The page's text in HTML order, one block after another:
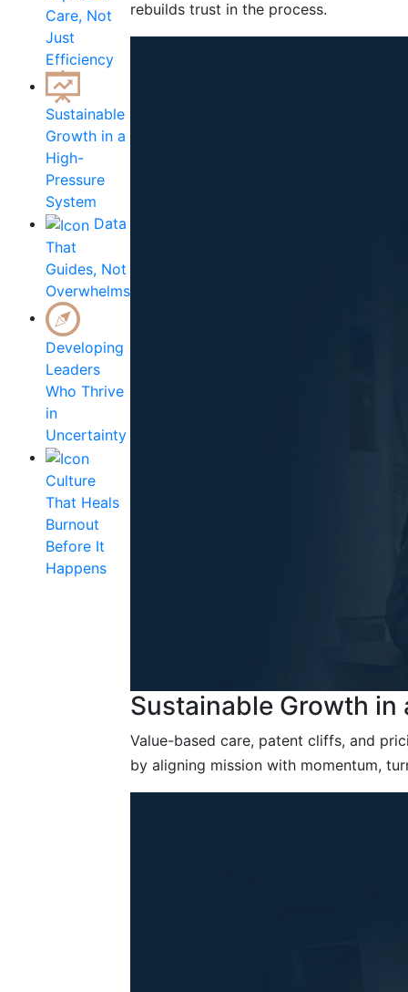
Care, Not
Just
Efficiency
Sustainable
Growth in a
High-
Pressure
System
Data
That
Guides, Not
Overwhelms
Developing
Leaders
Who Thrive
in
Uncertainty
Culture
That Heals
Burnout
Before It
Happens
rebuilds trust in the process.
Sustainable Growth in
Value-based care, patent cliffs, and
by aligning mission with momentum,